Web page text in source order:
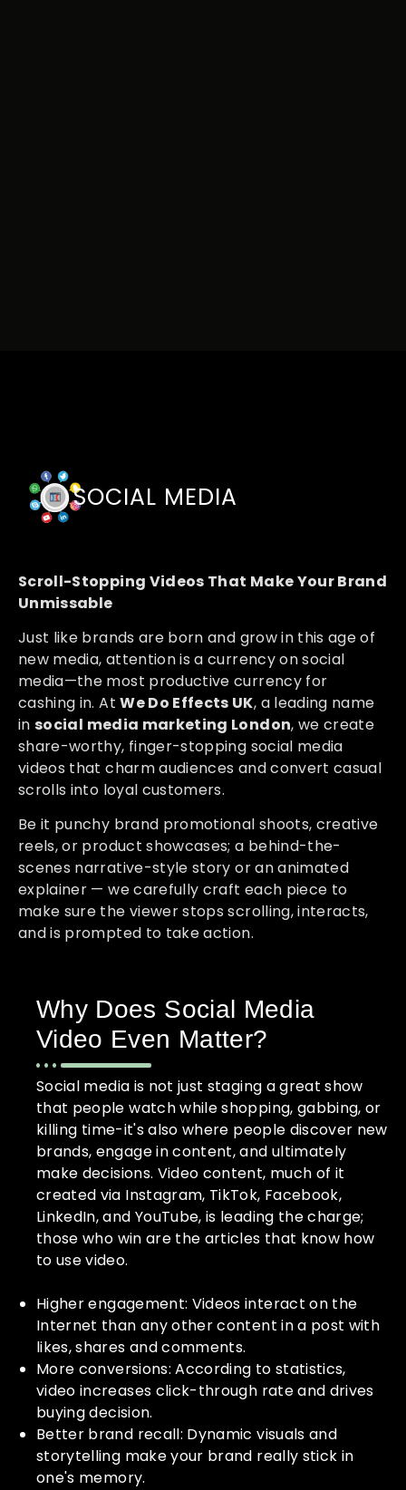
SOCIAL MEDIA
Scroll-Stopping Videos That Make Your Brand
Unmissable
Just like brands are born and grow in this age of
new media, attention is a currency on social
media—the most productive currency for
cashing in. AtWe Do Effects UK, a leading name
insocial media marketing London, we create
share-worthy, finger-stopping social media
videos that charm audiences and convert casual
scrolls into loyal customers.
Be it punchy brand promotional shoots, creative
reels, or product showcases; a behind-the-
scenes narrative-style story or an animated
explainer — we carefully craft each piece to
make sure the viewer stops scrolling, interacts,
and is prompted to take action.
Why Does Social Media
Video Even Matter?
Social media is not just staging a great show
that people watch while shopping, gabbing, or
killing time-it's also where people discover new
brands, engage in content, and ultimately
make decisions. Video content, much of it
created via Instagram, TikTok, Facebook,
LinkedIn, and YouTube, is leading the charge;
those who win are the articles that know how
to use video.
Higher engagement: Videos interact on the
Internet than any other content in a post with
likes, shares and comments.
More conversions: According to statistics,
video increases click-through rate and drives
buying decision.
Better brand recall: Dynamic visuals and
storytelling make your brand really stick in
one's memory.